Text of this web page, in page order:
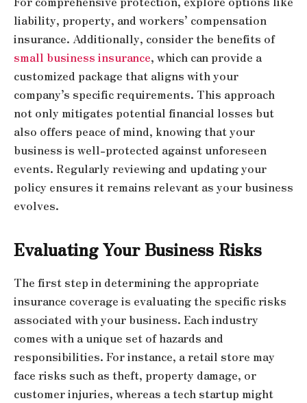
liability, property, and workers’ compensation
insurance. Additionally, consider the benefits of
small business insurance, which can provide a
customized package that aligns with your
company’s specific requirements. This approach
not only mitigates potential financial losses but
also offers peace of mind, knowing that your
business is well-protected against unforeseen
events. Regularly reviewing and updating your
policy ensures it remains relevant as your business
evolves.
Evaluating Your Business Risks
The first step in determining the appropriate
insurance coverage is evaluating the specific risks
associated with your business. Each industry
comes with a unique set of hazards and
responsibilities. For instance, a retail store may
face risks such as theft, property damage, or
customer injuries, whereas a tech startup might